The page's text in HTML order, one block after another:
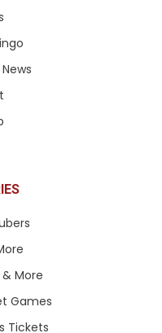
More
Games
Tickets